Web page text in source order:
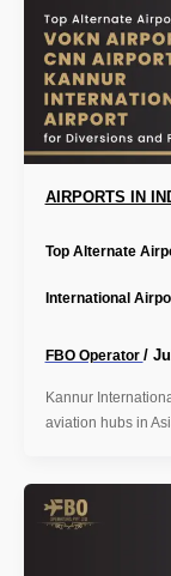
AIRPORTS IN
Top Alternate
International
FBO Operator /
Kannur
aviation hubs in